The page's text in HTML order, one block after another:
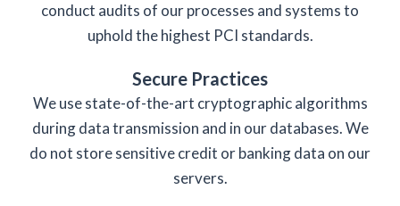
conduct audits of our processes and systems to
uphold the highest PCI standards.
Secure Practices
We use state-of-the-art cryptographic algorithms
during data transmission and in our databases. We
do not store sensitive credit or banking data on our
servers.